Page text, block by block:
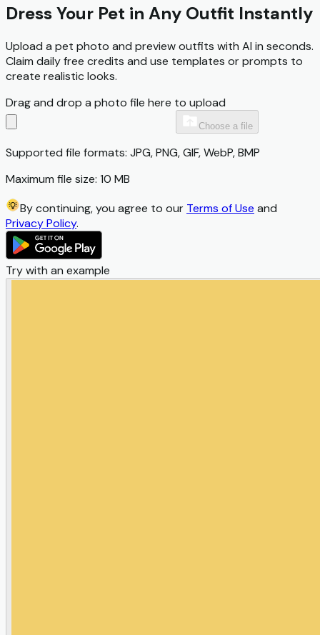
Dress Your Pet in Any Outfit Instantly
Upload a pet photo and preview outfits with AI in seconds.
Claim daily free credits and use templates or prompts to
create realistic looks.
Drag and drop a photo file here to upload
Choose a file
Supported file formats: JPG, PNG, GIF, WebP, BMP
Maximum file size: 10 MB
By continuing, you agree to our Terms of Use and
Privacy Policy.
Try with an example